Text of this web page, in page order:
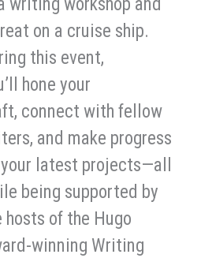
writing workshop and
on a cruise ship.
this event,
hone your
connect with fellow
and make progress
latest projects—all
being supported by
hosts of the Hugo
winning Writing